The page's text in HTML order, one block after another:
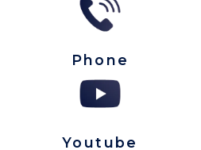
Phone
Youtube